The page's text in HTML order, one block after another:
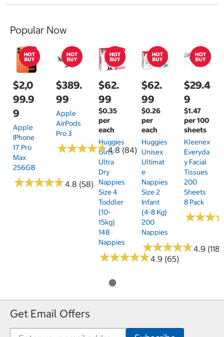
Popular Now
$2,0
99.9
9
Apple
IPhone
17 Pro
Max
256GB
★★★★★
★★★★★4.8 (58)
$389.
99
Apple
AirPods
Pro 3
★★★★★
★★★★★4.8 (84)
$62.
99
$0.35
per
each
Huggies
Girls'
Ultra
Dry
Nappies
Size 4
Toddler
(10-
15kg)
148
Nappies
★★★★★
★★★★★4.9 (65)
$62.
99
$0.26
per
each
Huggies
Unisex
Ultimat
E
Nappies
Size 2
Infant
(4-8 Kg)
200
Nappies
★★★★★
★★★★★4.9 (118)
$29.4
9
$1.47
per 100
sheets
Kleenex
Everyda
Y Facial
Tissues
200
Sheets
8 Pack
★★★
★★★
Get Email Offers